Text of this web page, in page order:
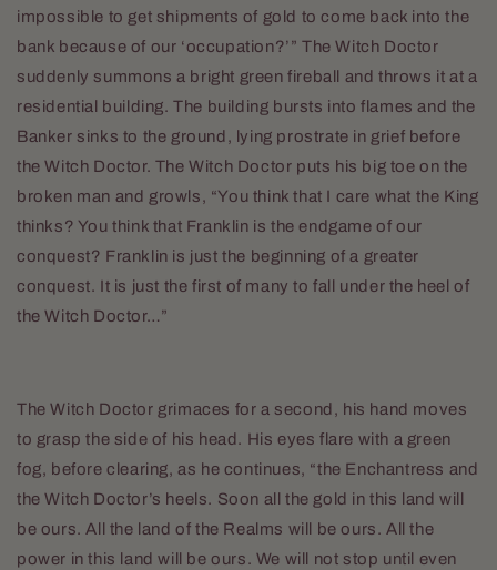
impossible to get shipments of gold to come back into the
bank because of our ‘occupation?’” The Witch Doctor
suddenly summons a bright green fireball and throws it at a
residential building. The building bursts into flames and the
Banker sinks to the ground, lying prostrate in grief before
the Witch Doctor. The Witch Doctor puts his big toe on the
broken man and growls, “You think that I care what the King
thinks? You think that Franklin is the endgame of our
conquest? Franklin is just the beginning of a greater
conquest. It is just the first of many to fall under the heel of
the Witch Doctor…”
The Witch Doctor grimaces for a second, his hand moves
to grasp the side of his head. His eyes flare with a green
fog, before clearing, as he continues, “the Enchantress and
the Witch Doctor’s heels. Soon all the gold in this land will
be ours. All the land of the Realms will be ours. All the
power in this land will be ours. We will not stop until even